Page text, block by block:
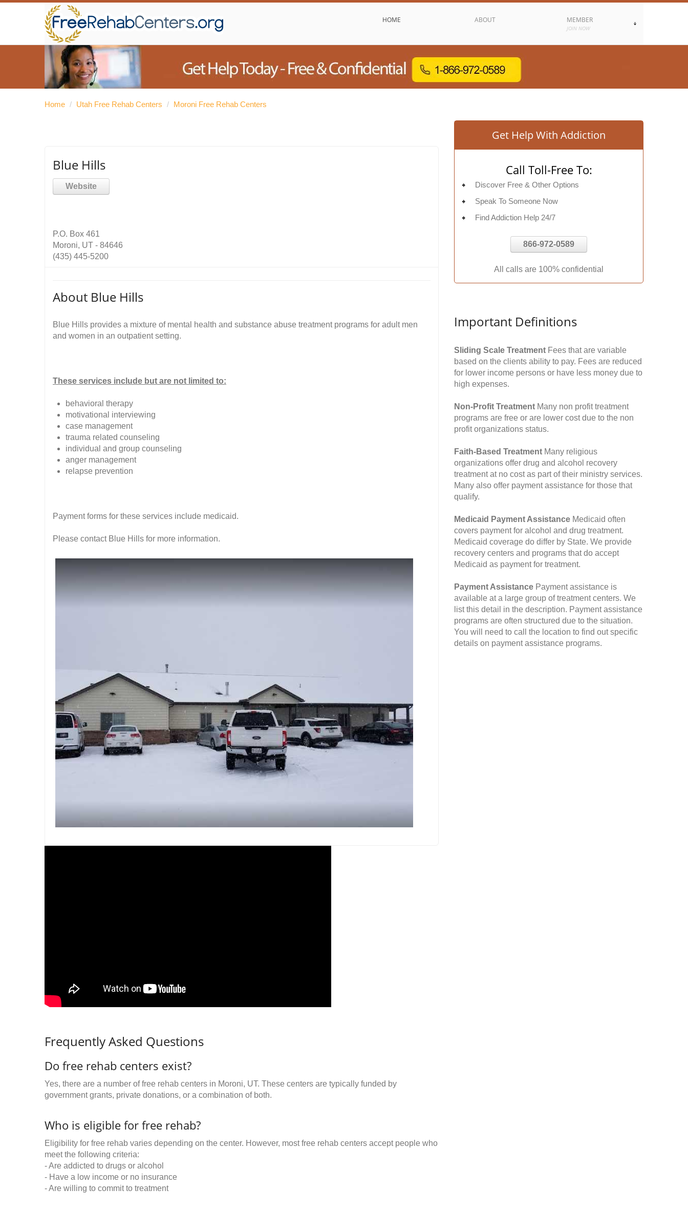
HOME ABOUT MEMBER
JOIN NOW
Home / Utah Free Rehab Centers / Moroni Free Rehab Centers
Blue Hills
Website
P.O. Box 461
Moroni, UT - 84646
(435) 445-5200
About Blue Hills
Blue Hills provides a mixture of mental health and substance abuse treatment programs for adult men
and women in an outpatient setting.
These services include but are not limited to:
behavioral therapy
motivational interviewing
case management
trauma related counseling
individual and group counseling
anger management
relapse prevention
Payment forms for these services include medicaid.
Please contact Blue Hills for more information.
Frequently Asked Questions
Do free rehab centers exist?
Yes, there are a number of free rehab centers in Moroni, UT. These centers are typically funded by
government grants, private donations, or a combination of both.
Who is eligible for free rehab?
Eligibility for free rehab varies depending on the center. However, most free rehab centers accept people who
meet the following criteria:
- Are addicted to drugs or alcohol
- Have a low income or no insurance
- Are willing to commit to treatment
Get Help With Addiction
Call Toll-Free To:
Discover Free & Other Options
Speak To Someone Now
Find Addiction Help 24/7
866-972-0589
All calls are 100% confidential
Important Definitions
Sliding Scale Treatment Fees that are variable
based on the clients ability to pay. Fees are reduced
for lower income persons or have less money due to
high expenses.
Non-Profit Treatment Many non profit treatment
programs are free or are lower cost due to the non
profit organizations status.
Faith-Based Treatment Many religious
organizations offer drug and alcohol recovery
treatment at no cost as part of their ministry services.
Many also offer payment assistance for those that
qualify.
Medicaid Payment Assistance Medicaid often
covers payment for alcohol and drug treatment.
Medicaid coverage do differ by State. We provide
recovery centers and programs that do accept
Medicaid as payment for treatment.
Payment Assistance Payment assistance is
available at a large group of treatment centers. We
list this detail in the description. Payment assistance
programs are often structured due to the situation.
You will need to call the location to find out specific
details on payment assistance programs.